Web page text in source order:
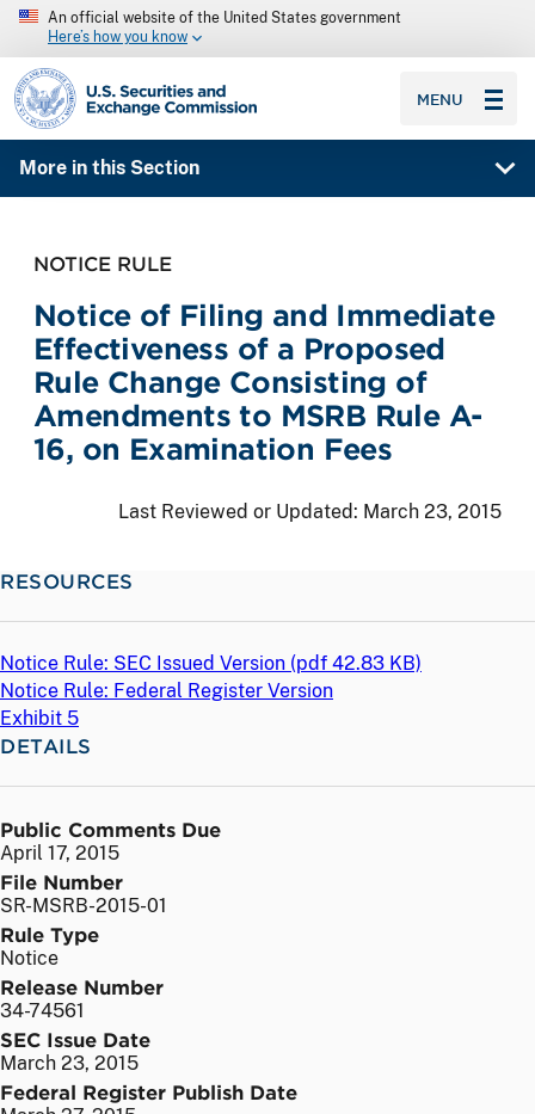
An official website of the United States government
Here’s how you know
SEC homepage
MENU
More in this Section
NOTICE RULE
Notice of Filing and Immediate
Effectiveness of a Proposed
Rule Change Consisting of
Amendments to MSRB Rule A-
16, on Examination Fees
Last Reviewed or Updated: March 23, 2015
RESOURCES
Notice Rule: SEC Issued Version (pdf 42.83 KB)
Notice Rule: Federal Register Version
Exhibit 5
DETAILS
Public Comments Due
April 17, 2015
File Number
SR-MSRB-2015-01
Rule Type
Notice
Release Number
34-74561
SEC Issue Date
March 23, 2015
Federal Register Publish Date